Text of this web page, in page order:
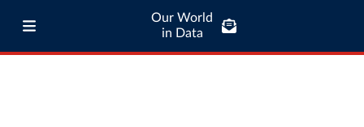
Our World
in Data